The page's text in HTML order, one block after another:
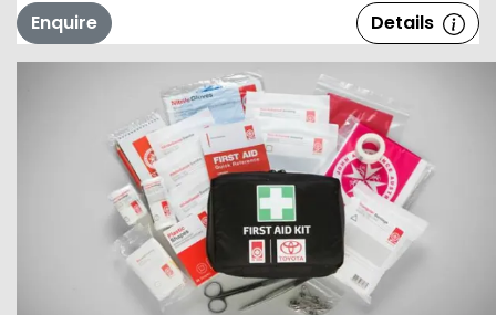
Enquire Details